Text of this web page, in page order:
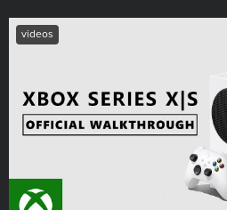
videos